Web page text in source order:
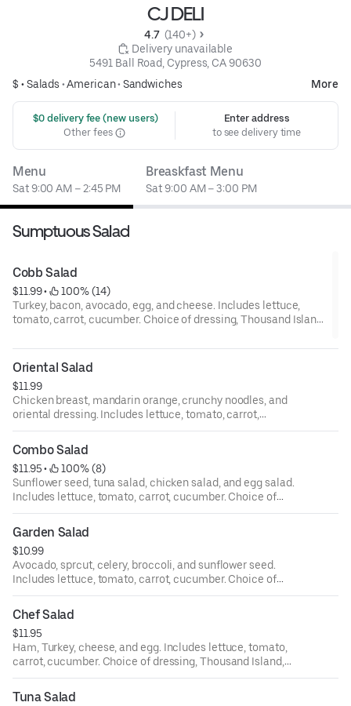
CJ DELI
4.7 (140+)
Delivery unavailable
5491 Ball Road, Cypress, CA 90630
$ •Salads •American• Sandwiches More
$0 delivery fee (new users)
Other fees
Enter address
to see delivery time
Menu
Sat 9:00 AM – 2:45 PM
Breaskfast Menu
Sat 9:00 AM – 3:00 PM
Sumptuous Salad
Cobb Salad
$11.99 •
100% (14)
Turkey, bacon, avocado, egg, and cheese. Includes lettuce,
tomato, carrot, cucumber. Choice of dressing, Thousand Island,
Oriental Salad
$11.99
Chicken breast, mandarin orange, crunchy noodles, and
oriental dressing. Includes lettuce, tomato, carrot,
cucumber. Choice of dressing, Thousand Island, bleu
cheese, ranch, Italian, house, oriental, and balsamic.
Combo Salad
$11.95 •
100% (8)
Sunflower seed, tuna salad, chicken salad, and egg salad.
Includes lettuce, tomato, carrot, cucumber. Choice of
dressing, Thousand Island, bleu cheese, ranch, Italian,
house, oriental, and balsamic.
Garden Salad
$10.99
Avocado, sprcut, celery, broccoli, and sunflower seed.
Includes lettuce, tomato, carrot, cucumber. Choice of
dressing, Thousand Island, bleu cheese, ranch, Italian,
house, oriental, and balsamic.
Chef Salad
$11.95
Ham, Turkey, cheese, and egg. Includes lettuce, tomato,
carrot, cucumber. Choice of dressing, Thousand Island,
bleu cheese, ranch, Italian, house, oriental, and balsamic.
Tuna Salad